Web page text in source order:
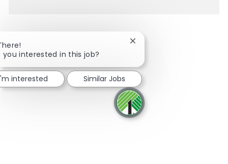
Share via Facebook
Share via twitter
Share via LinkedIn
Share via email
you interested in this job?
Close chatbot notification
interested Similar Jobs